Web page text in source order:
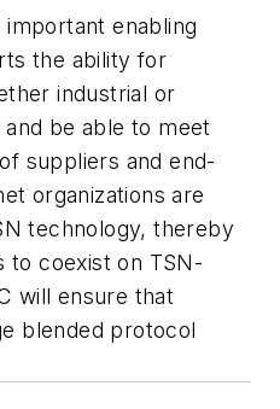
enabling
the ability for
industrial or
be able to meet
suppliers and end-
organizations are
technology, thereby
to coexist on TSN-
will ensure that
blended protocol